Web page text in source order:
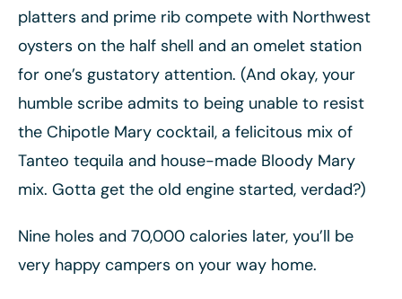
platters and prime rib compete with Northwest
oysters on the half shell and an omelet station
for one’s gustatory attention. (And okay, your
humble scribe admits to being unable to resist
the Chipotle Mary cocktail, a felicitous mix of
Tanteo tequila and house-made Bloody Mary
mix. Gotta get the old engine started, verdad?)
Nine holes and 70,000 calories later, you’ll be
very happy campers on your way home.